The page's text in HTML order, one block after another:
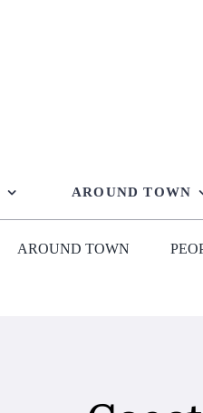
AROUND TOWN
AROUND TOWN